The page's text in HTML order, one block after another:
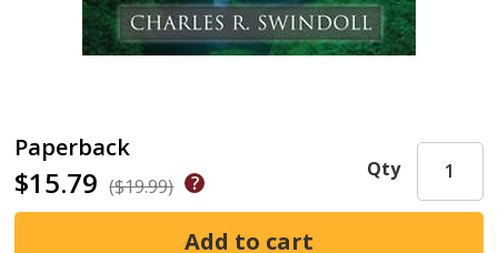
Paperback
$15.79 ($19.99)
Qty